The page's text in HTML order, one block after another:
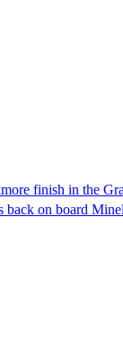
finish in the
on board